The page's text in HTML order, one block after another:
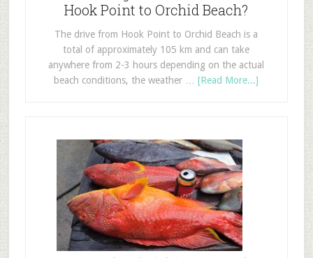
Hook Point to Orchid Beach?
The drive from Hook Point to Orchid Beach is a
total of approximately 105 km and can take
anywhere from 2-3 hours depending on the actual
beach conditions, the weather …[Read More...]